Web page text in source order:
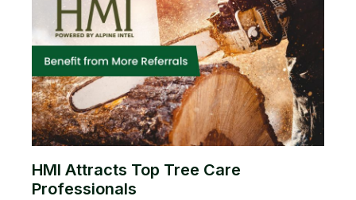
HMI Attracts Top Tree Care
Professionals